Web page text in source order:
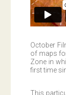
October
of maps
Zone in
first time
This